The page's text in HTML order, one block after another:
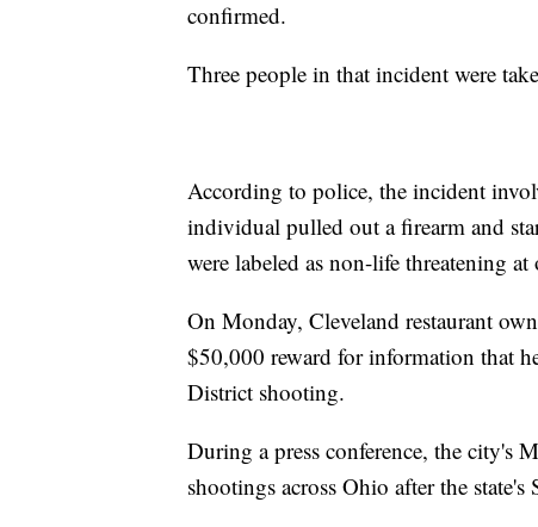
confirmed.
Three people in that incident were
According to police, the incident
individual pulled out a firearm and
were labeled as non-life threatening
On Monday, Cleveland restaurant
$50,000 reward for information that
District shooting.
During a press conference, the city's
shootings across Ohio after the state's